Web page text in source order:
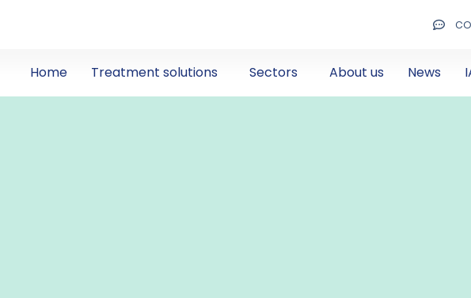
Home Treatment solutions Sectors About us News